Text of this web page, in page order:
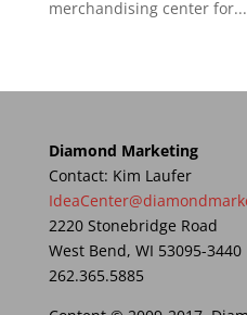
merchandising center for...
Diamond Marketing
Contact: Kim Laufer
2220 Stonebridge Road
West Bend, WI 53095-3440
262.365.5885